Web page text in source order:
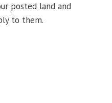
posted land and
to them.